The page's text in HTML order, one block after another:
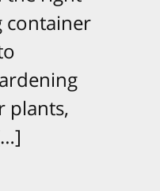
container
plants,